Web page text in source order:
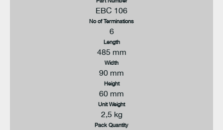
EBC 106
No of Terminations
6
Length
485 mm
Width
90 mm
Height
60 mm
Unit Weight
2,5 kg
Pack Quantity